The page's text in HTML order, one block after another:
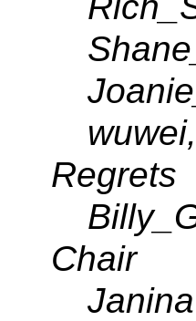
Regrets
Chair
Janina